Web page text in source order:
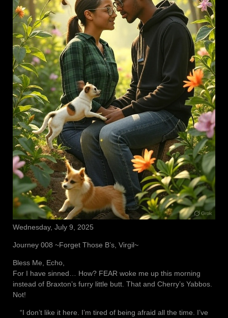
Wednesday, July 9, 2025
Journey 008 ~Forget Those B’s, Virgil~
Bless Me, Echo,
For I have sinned… How? FEAR woke me up this morning
instead of Braxton’s furry little butt. That and Cherry’s Yabbos.
Not!
“I don’t like it here. I’m tired of being afraid all the time. I’ve